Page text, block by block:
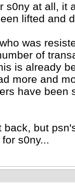
s0ny at all, it
lifted and
was
of
is already
more and
have been
but
s0ny...